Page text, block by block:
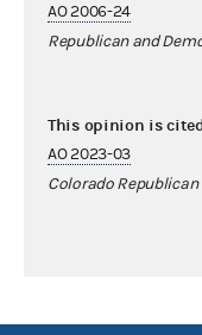
AO 2006-24
Republican and
This opinion is
AO 2023-03
Colorado